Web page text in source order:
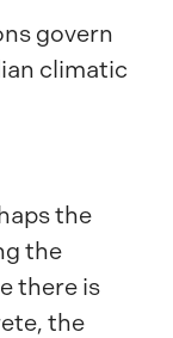
govern
climatic
the
the
there is
the